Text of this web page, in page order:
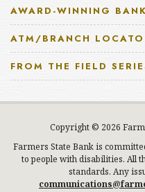
AWARD-WINNING BANK
ATM/BRANCH
FROM THE FIELD
Copyright © 2026
Farmers State Bank is
to people with disabilities. All
standards. Any